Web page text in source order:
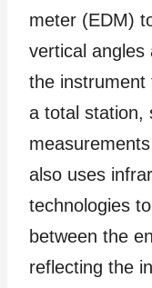
meter (EDM)
vertical angles
the instrument
a total station,
also uses
technologies
between the
reflecting the